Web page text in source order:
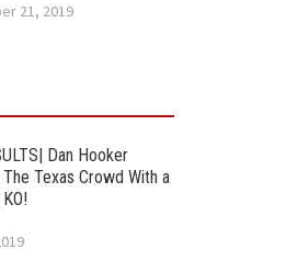
21, 2019
Dan Hooker
Texas Crowd With a